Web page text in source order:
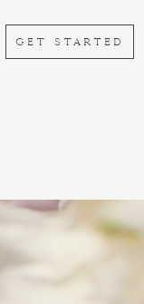
GET STARTED